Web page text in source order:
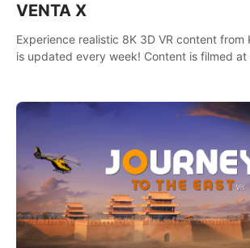
VENTA X
Experience realistic 8K 3D VR content from
is updated every week! Content is filmed at